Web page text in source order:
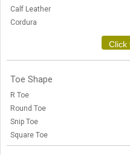
Calf Leather
Cordura
Click
Toe Shape
R Toe
Round Toe
Snip Toe
Square Toe